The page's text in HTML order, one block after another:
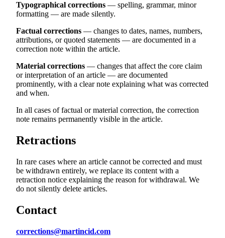
Typographical corrections — spelling, grammar, minor
formatting — are made silently.
Factual corrections — changes to dates, names, numbers,
attributions, or quoted statements — are documented in a
correction note within the article.
Material corrections — changes that affect the core claim
or interpretation of an article — are documented
prominently, with a clear note explaining what was corrected
and when.
In all cases of factual or material correction, the correction
note remains permanently visible in the article.
Retractions
In rare cases where an article cannot be corrected and must
be withdrawn entirely, we replace its content with a
retraction notice explaining the reason for withdrawal. We
do not silently delete articles.
Contact
corrections@martincid.com